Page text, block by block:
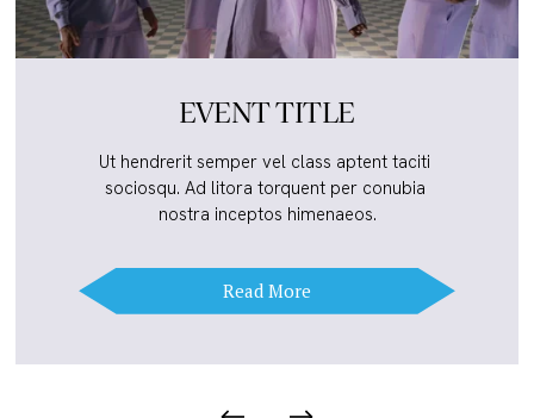
EVENT TITLE
Ut hendrerit semper vel class aptent taciti
sociosqu. Ad litora torquent per conubia
nostra inceptos himenaeos.
Read More